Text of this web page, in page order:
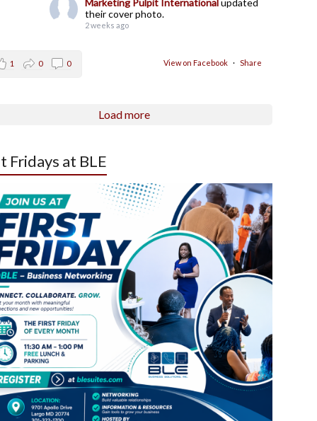
Marketing Pulpit International updated
their cover photo.
2 weeks ago
View on Facebook · Share
1 0 0
Load more
Fridays at BLE